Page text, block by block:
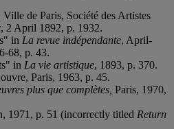
de Paris, Société des Artistes
, 2 April 1892, p. 1932.
in La revue indépendante, April-
68, p. 43.
in La vie artistique, 1893, p. 370.
Paris, 1963, p. 45.
plus que complètes, Paris, 1970,
1971, p. 51 (incorrectly titled Return